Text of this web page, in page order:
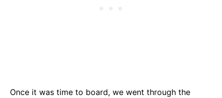
Once it was time to board, we went through the